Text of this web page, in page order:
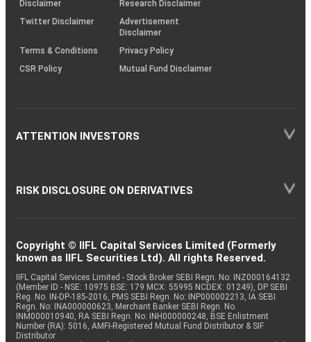
Disclaimer
Research Disclaimer
Twitter Disclaimer
Advertisement
Disclaimer
Terms & Conditions
Privacy Policy
CSR Policy
Mutual Fund Disclaimer
ATTENTION INVESTORS
RISK DISCLOSURE ON DERIVATIVES
Copyright © IIFL Capital Services Limited (Formerly
known as IIFL Securities Ltd). All rights Reserved.
IIFL Capital Services Limited - Stock Broker SEBI Regn. No: INZ000164132
(Member ID - NSE: 10975 BSE: 179 MCX: 55995 NCDEX: 01249), DP SEBI
Reg. No. IN-DP-185-2016, PMS SEBI Regn. No: INP000002213, IA SEBI
Regn. No: INA000000623, Merchant Banker SEBI Regn. No.
INM000010940, RA SEBI Regn. No: INH000000248, BSE Enlistment
Number (RA): 5016, AMFI-Registered Mutual Fund Distributor & SIF
Distributor